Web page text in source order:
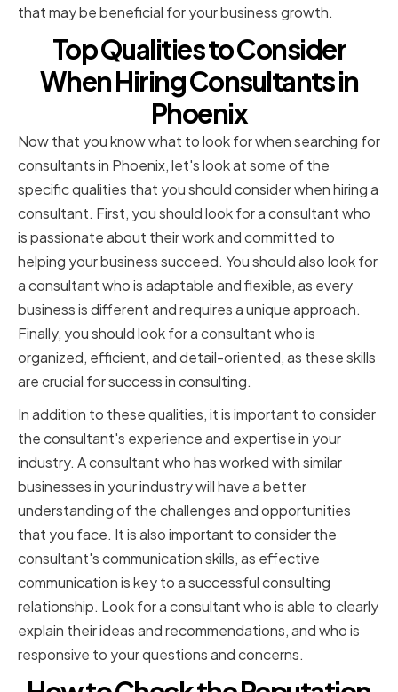
that may be beneficial for your business growth.
Top Qualities to Consider
When Hiring Consultants in
Phoenix
Now that you know what to look for when searching for
consultants in Phoenix, let's look at some of the
specific qualities that you should consider when hiring a
consultant. First, you should look for a consultant who
is passionate about their work and committed to
helping your business succeed. You should also look for
a consultant who is adaptable and flexible, as every
business is different and requires a unique approach.
Finally, you should look for a consultant who is
organized, efficient, and detail-oriented, as these skills
are crucial for success in consulting.
In addition to these qualities, it is important to consider
the consultant's experience and expertise in your
industry. A consultant who has worked with similar
businesses in your industry will have a better
understanding of the challenges and opportunities
that you face. It is also important to consider the
consultant's communication skills, as effective
communication is key to a successful consulting
relationship. Look for a consultant who is able to clearly
explain their ideas and recommendations, and who is
responsive to your questions and concerns.